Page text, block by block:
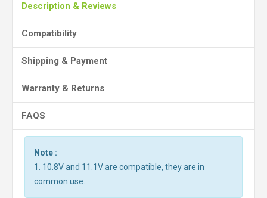
Description & Reviews
Compatibility
Shipping & Payment
Warranty & Returns
FAQS
Note :
1. 10.8V and 11.1V are compatible, they are in
common use.